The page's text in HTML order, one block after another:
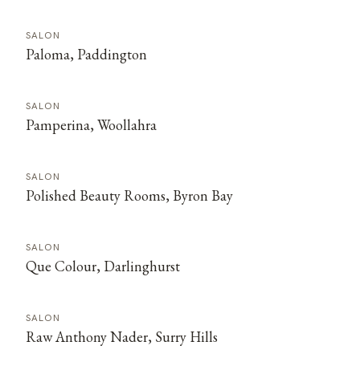
SALON
Paloma, Paddington
SALON
Pamperina, Woollahra
SALON
Polished Beauty Rooms, Byron Bay
SALON
Que Colour, Darlinghurst
SALON
Raw Anthony Nader, Surry Hills